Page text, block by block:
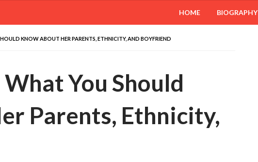
HOME BIOGRAPHY
KNOW ABOUT HER PARENTS, ETHNICITY, AND BOYFRIEND
You Should
Parents, Ethnicity,